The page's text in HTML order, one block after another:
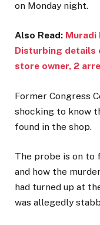
on Monday night.
Also Read: Muradi
Disturbing details
store owner, 2
Former Congress
shocking to know
found in the shop.
The probe is on to
and how the
had turned up at
was allegedly